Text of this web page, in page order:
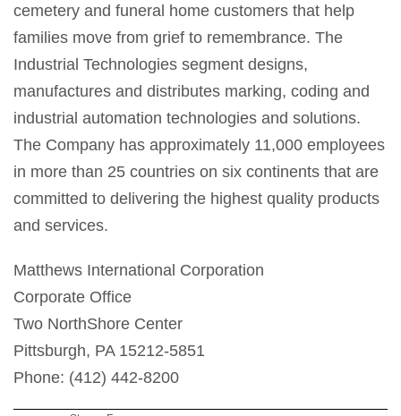
cemetery and funeral home customers that help
families move from grief to remembrance. The
Industrial Technologies segment designs,
manufactures and distributes marking, coding and
industrial automation technologies and solutions.
The Company has approximately 11,000 employees
in more than 25 countries on six continents that are
committed to delivering the highest quality products
and services.
Matthews International Corporation
Corporate Office
Two NorthShore Center
Pittsburgh, PA 15212-5851
Phone: (412) 442-8200